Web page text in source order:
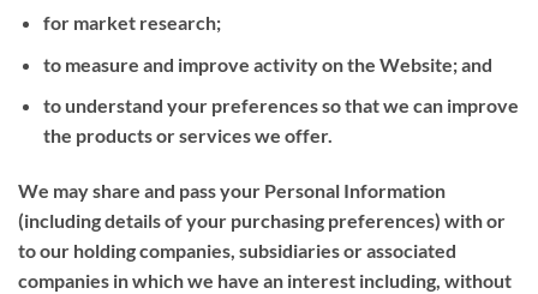
for market research;
to measure and improve activity on the Website; and
to understand your preferences so that we can improve
the products or services we offer.
We may share and pass your Personal Information
(including details of your purchasing preferences) with or
to our holding companies, subsidiaries or associated
companies in which we have an interest including, without